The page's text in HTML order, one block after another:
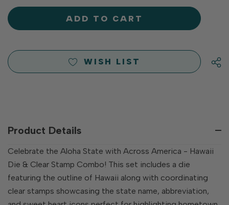
OF
UNDEFINED
UNDEFINED
WISH LIST
Product Details
Celebrate the Aloha State with Across America - Hawaii
Die & Clear Stamp Combo! This set includes a die
featuring the outline of Hawaii along with coordinating
clear stamps showcasing the state name, abbreviation,